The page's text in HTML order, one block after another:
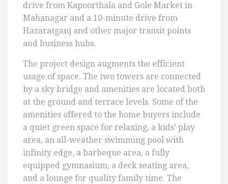
drive from Kapoorthala and Gole Market in
Mahanagar and a 10-minute drive from
Hazaratganj and other major transit points
and business hubs.
The project design augments the efficient
usage of space. The two towers are connected
by a sky bridge and amenities are located both
at the ground and terrace levels. Some of the
amenities offered to the home buyers include
a quiet green space for relaxing, a kids’ play
area, an all-weather swimming pool with
infinity edge, a barbeque area, a fully
equipped gymnasium, a deck seating area,
and a lounge for quality family time. The